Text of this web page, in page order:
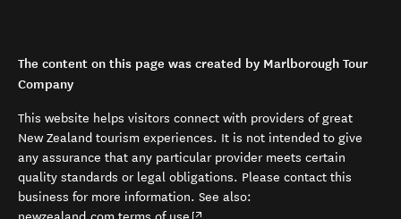
The content on this page was created by Marlborough Tour
Company
This website helps visitors connect with providers of great
New Zealand tourism experiences. It is not intended to give
any assurance that any particular provider meets certain
quality standards or legal obligations. Please contact this
business for more information. See also:
(opens in new window)